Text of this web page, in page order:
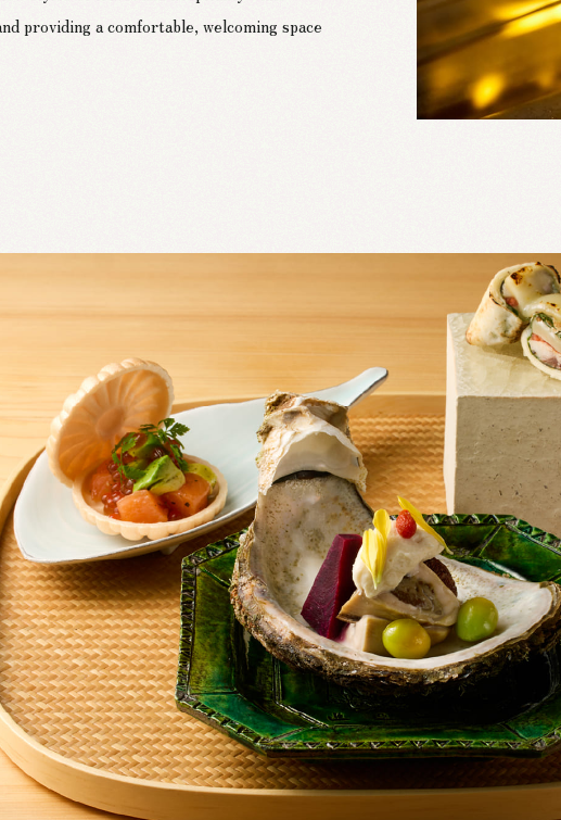
providing a comfortable, welcoming space